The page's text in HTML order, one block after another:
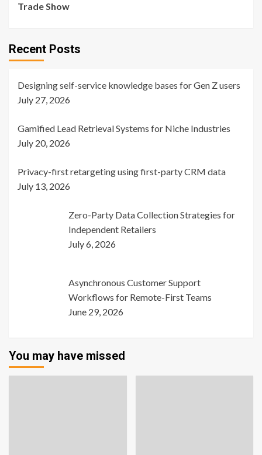
Trade Show
Recent Posts
Designing self-service knowledge bases for Gen Z users
July 27, 2026
Gamified Lead Retrieval Systems for Niche Industries
July 20, 2026
Privacy-first retargeting using first-party CRM data
July 13, 2026
Zero-Party Data Collection Strategies for
Independent Retailers
July 6, 2026
Asynchronous Customer Support
Workflows for Remote-First Teams
June 29, 2026
You may have missed